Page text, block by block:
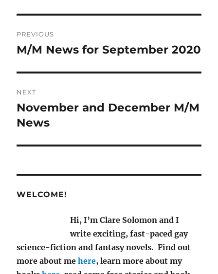
navigation
PREVIOUS
Previous
M/M News for September 2020
NEXT
Next
post:
November and December M/M
News
WELCOME!
Hi, I’m Clare Solomon and I
write exciting, fast-paced gay
science-fiction and fantasy novels. Find out
more about mehere, learn more about my